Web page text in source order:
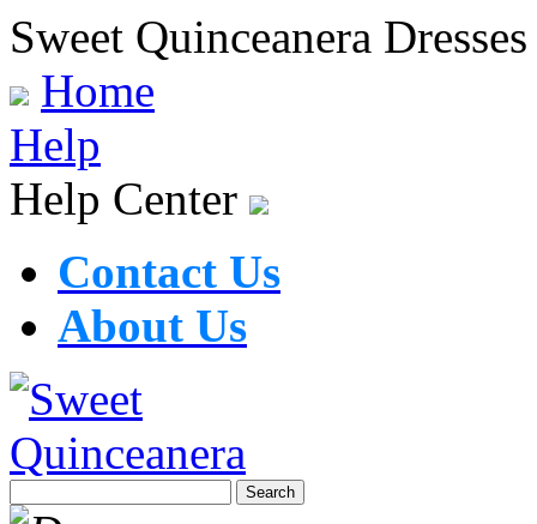
Sweet Quinceanera Dresses
Home
Help
Help Center
Contact Us
About Us